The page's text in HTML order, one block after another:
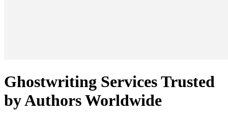
Ghostwriting Services Trusted
by Authors Worldwide